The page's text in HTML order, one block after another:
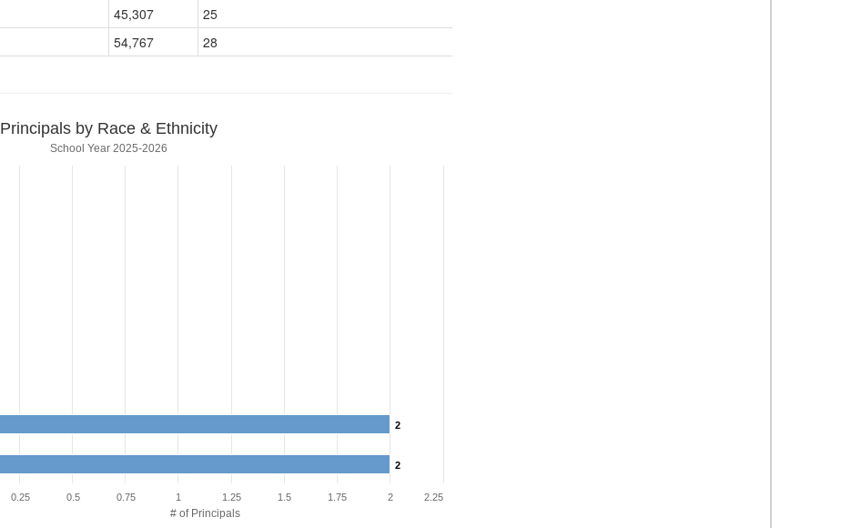
45,307
25
54,767 28
# of Principals
Principals by Race & Ethnicity
School Year 2025-2026
2
2
2
2
1 2
0.25 0.5 0.75 1.25 1.5 1.75 2.25